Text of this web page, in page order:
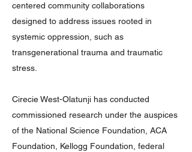
centered community collaborations
designed to address issues rooted in
systemic oppression, such as
transgenerational trauma and traumatic
stress.
Cirecie West-Olatunji has conducted
commissioned research under the auspices
of the National Science Foundation, ACA
Foundation, Kellogg Foundation, federal